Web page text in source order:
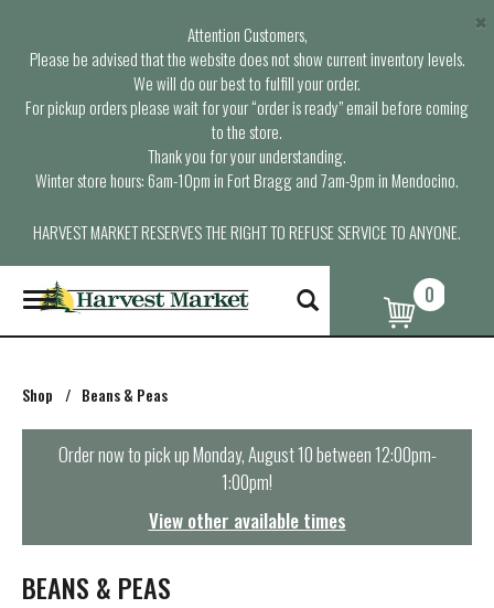
Attention Customers,
Please be advised that the website does not show current inventory levels.
We will do our best to fulfill your order.
For pickup orders please wait for your “order is ready” email before coming
to the store.
Thank you for your understanding.
Winter store hours: 6am-10pm in Fort Bragg and 7am-9pm in Mendocino.
HARVEST MARKET RESERVES THE RIGHT TO REFUSE SERVICE TO ANYONE.
×
T
o
g
e
n
t
i
o
0
Shop / Beans & Peas
Order now to pick upMonday, August 10 between 12:00pm-
1:00pm!
View other available times
BEANS & PEAS